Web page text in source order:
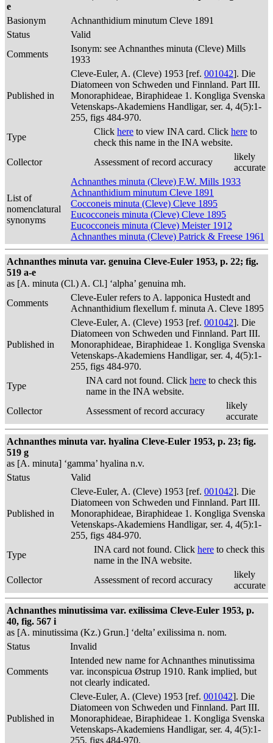
e
Basionym
Achnanthidium minutum Cleve 1891
Status
Valid
Comments
Isonym: see Achnanthes minuta (Cleve) Mills
1933
Published in
Cleve-Euler, A. (Cleve) 1953 [ref. 001042]. Die
Diatomeen von Schweden und Finnland. Part III.
Monoraphideae, Biraphideae 1. Kongliga Svenska
Vetenskaps-Akademiens Handligar, ser. 4, 4(5):1-
255, figs 484-970.
Type
Click here to view INA card. Click here to
check this name in the INA website.
Collector
Assessment of record accuracy
likely
accurate
List of
nomenclatural
synonyms
Achnanthes minuta (Cleve) F.W. Mills 1933
Achnanthidium minutum Cleve 1891
Cocconeis minuta (Cleve) Cleve 1895
Eucocconeis minuta (Cleve) Cleve 1895
Eucocconeis minuta (Cleve) Meister 1912
Achnanthes minuta (Cleve) Patrick & Freese 1961
Achnanthes minuta var. genuina Cleve-Euler 1953, p. 22; fig.
519 a-e
as [A. minuta (Cl.) A. Cl.] ‘alpha’ genuina mh.
Comments
Cleve-Euler refers to A. lapponica Hustedt and
Achnanthidium flexellum f. minuta A. Cleve 1895
Published in
Cleve-Euler, A. (Cleve) 1953 [ref. 001042]. Die
Diatomeen von Schweden und Finnland. Part III.
Monoraphideae, Biraphideae 1. Kongliga Svenska
Vetenskaps-Akademiens Handligar, ser. 4, 4(5):1-
255, figs 484-970.
Type
INA card not found. Click here to check this
name in the INA website.
Collector
Assessment of record accuracy
likely
accurate
Achnanthes minuta var. hyalina Cleve-Euler 1953, p. 23; fig.
519 g
as [A. minuta] ‘gamma’ hyalina n.v.
Status
Valid
Published in
Cleve-Euler, A. (Cleve) 1953 [ref. 001042]. Die
Diatomeen von Schweden und Finnland. Part III.
Monoraphideae, Biraphideae 1. Kongliga Svenska
Vetenskaps-Akademiens Handligar, ser. 4, 4(5):1-
255, figs 484-970.
Type
INA card not found. Click here to check this
name in the INA website.
Collector
Assessment of record accuracy
likely
accurate
Achnanthes minutissima var. exilissima Cleve-Euler 1953, p.
40, fig. 567 i
as [A. minutissima (Kz.) Grun.] ‘delta’ exilissima n. nom.
Status
Invalid
Comments
Intended new name for Achnanthes minutissima
var. inconspicua Østrup 1910. Rank implied, but
not clearly indicated.
Published in
Cleve-Euler, A. (Cleve) 1953 [ref. 001042]. Die
Diatomeen von Schweden und Finnland. Part III.
Monoraphideae, Biraphideae 1. Kongliga Svenska
Vetenskaps-Akademiens Handligar, ser. 4, 4(5):1-
255, figs 484-970.